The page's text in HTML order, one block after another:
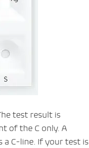
test result is
of the C only. A
a C-line. If your test is